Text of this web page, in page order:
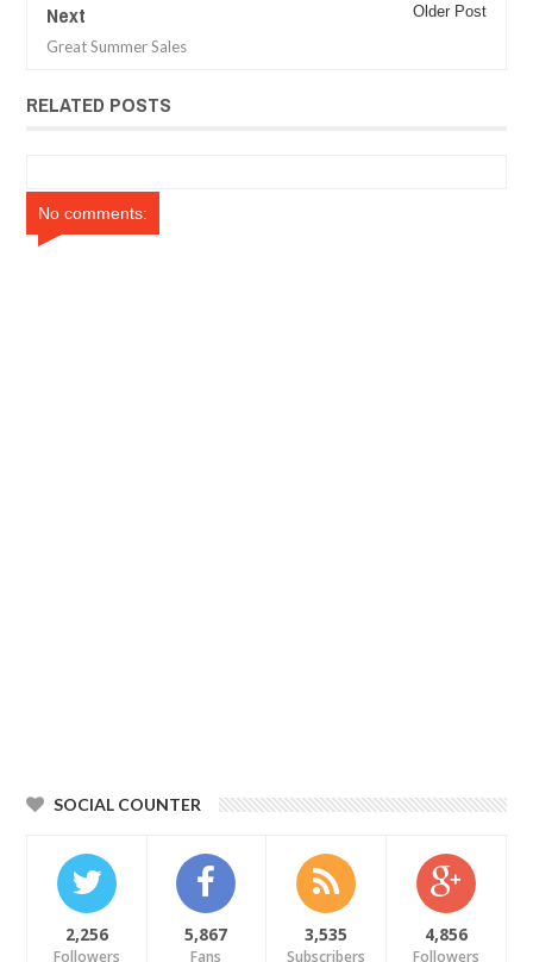
Next
Great Summer Sales
Older Post
RELATED POSTS
No comments:
SOCIAL COUNTER
2,256
Followers
5,867
Fans
3,535
Subscribers
4,856
Followers